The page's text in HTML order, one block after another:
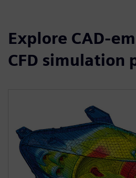
Explore CAD-
CFD simulation